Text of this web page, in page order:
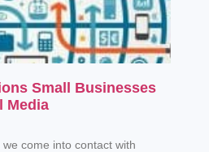
Small Businesses
Media
come into contact with